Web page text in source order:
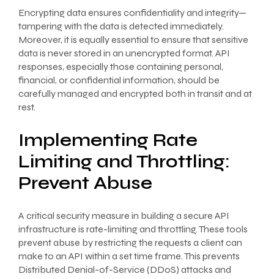
Encrypting data ensures confidentiality and integrity—
tampering with the data is detected immediately.
Moreover, it is equally essential to ensure that sensitive
data is never stored in an unencrypted format. API
responses, especially those containing personal,
financial, or confidential information, should be
carefully managed and encrypted both in transit and at
rest.
Implementing Rate
Limiting and Throttling:
Prevent Abuse
A critical security measure in building a secure API
infrastructure is rate-limiting and throttling. These tools
prevent abuse by restricting the requests a client can
make to an API within a set time frame. This prevents
Distributed Denial-of-Service (DDoS) attacks and